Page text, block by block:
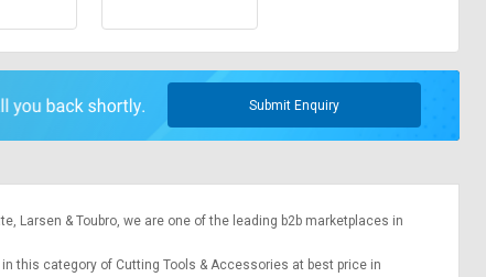
Submit Enquiry
Larsen & Toubro , we are one of the leading b2b marketplaces in
this category of Cutting Tools & Accessories at best price in